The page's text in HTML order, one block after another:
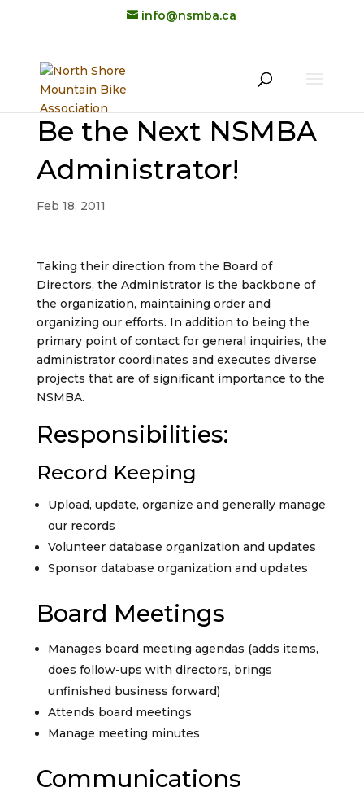
info@nsmba.ca
Be the Next NSMBA
Administrator!
Feb 18, 2011
Taking their direction from the Board of
Directors, the Administrator is the backbone of
the organization, maintaining order and
organizing our efforts. In addition to being the
primary point of contact for general inquiries, the
administrator coordinates and executes diverse
projects that are of significant importance to the
NSMBA.
Responsibilities:
Record Keeping
Upload, update, organize and generally manage
our records
Volunteer database organization and updates
Sponsor database organization and updates
Board Meetings
Manages board meeting agendas (adds items,
does follow-ups with directors, brings
unfinished business forward)
Attends board meetings
Manage meeting minutes
Communications